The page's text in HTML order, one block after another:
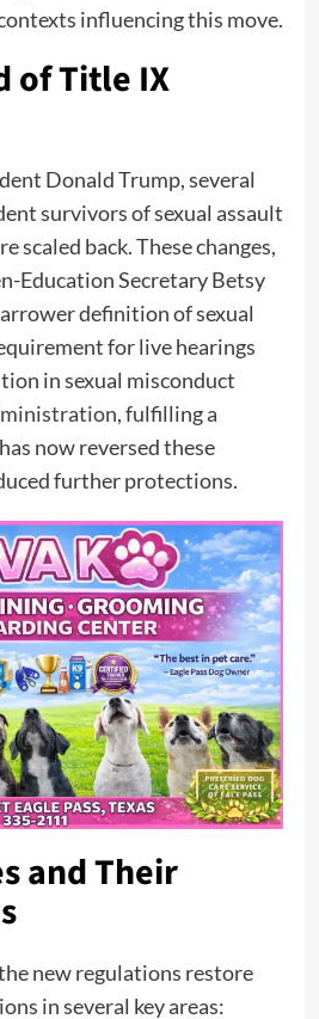
influencing this move.
of Title IX
Donald Trump, several
survivors of sexual assault
scaled back. These changes,
Education Secretary Betsy
definition of sexual
for live hearings
in sexual misconduct
, fulfilling a
now reversed these
further protections.
and Their
new regulations restore
in several key areas: